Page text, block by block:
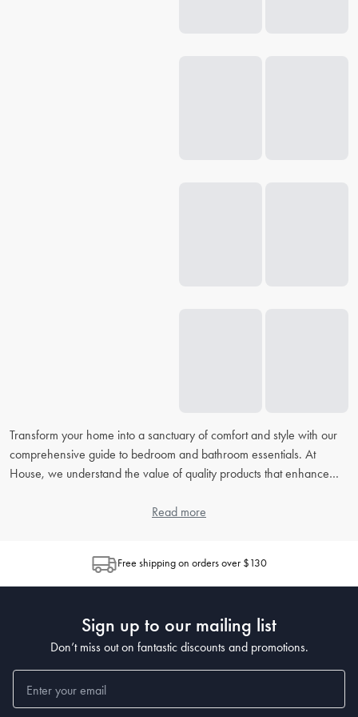
Transform your home into a sanctuary of comfort and style with our
comprehensive guide to bedroom and bathroom essentials. At
House, we understand the value of quality products that enhance
, our extensive FAQ will address all your concerns,
How do I choose the right bed linen for my bedroom?
When choosingbed linen, consider the material, thread count, and
popular for its breathability, while microfiber is known for being
wrinkle-resistant. The higher the thread count, the softer the sheet,
What's the best way to clean and maintain my bedding?
Read more
Free shipping on orders over $130
Sign up to our mailing list
Don’t miss out on fantastic discounts and promotions.